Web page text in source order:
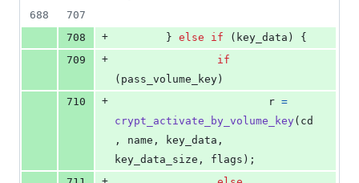
688
707
708
+
        }
else if ( key_data ) {
709
+
if
( pass_volume_key )
710
+ r =
crypt_activate_by_volume_key( cd
, name , key_data
key_data_size , flags );